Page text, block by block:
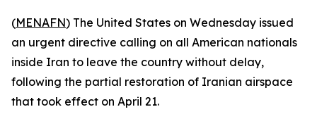
(MENAFN) The United States on Wednesday issued
an urgent directive calling on all American nationals
inside Iran to leave the country without delay,
following the partial restoration of Iranian airspace
that took effect on April 21.